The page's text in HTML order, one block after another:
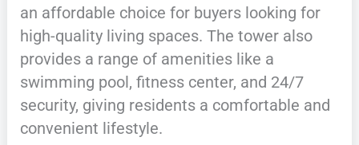
an affordable choice for buyers looking for
high-quality living spaces. The tower also
provides a range of amenities like a
swimming pool, fitness center, and 24/7
security, giving residents a comfortable and
convenient lifestyle.